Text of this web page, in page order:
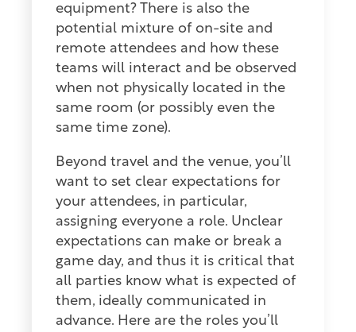
equipment? There is also the
potential mixture of on-site and
remote attendees and how these
teams will interact and be observed
when not physically located in the
same room (or possibly even the
same time zone).
Beyond travel and the venue, you’ll
want to set clear expectations for
your attendees, in particular,
assigning everyone a role. Unclear
expectations can make or break a
game day, and thus it is critical that
all parties know what is expected of
them, ideally communicated in
advance. Here are the roles you’ll